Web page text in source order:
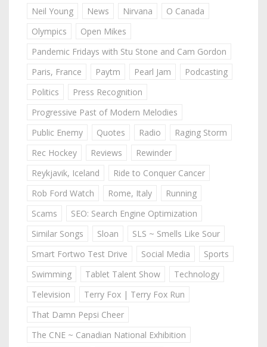
Neil Young
News Nirvana
O Canada
Olympics
Open Mikes
Pandemic Fridays with Stu Stone and Cam Gordon
Paris, France
Paytm Pearl Jam
Podcasting
Politics
Press Recognition
Progressive Past of Modern Melodies
Public Enemy
Quotes Radio
Raging Storm
Rec Hockey
Reviews
Rewinder
Reykjavik, Iceland
Ride to Conquer Cancer
Rob Ford Watch
Rome, Italy
Running
Scams
SEO: Search Engine Optimization
Similar Songs
Sloan
SLS ~ Smells Like Sour
Smart Fortwo Test Drive
Social Media
Sports
Swimming
Tablet Talent Show
Technology
Television
Terry Fox | Terry Fox Run
That Damn Pepsi Cheer
The CNE ~ Canadian National Exhibition